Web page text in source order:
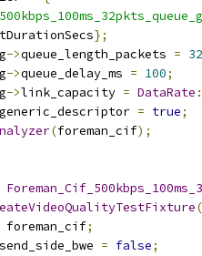
};
->queue_length_packets = 32
->queue_delay_ms = 100;
->link_capacity = DataRate
generic_descriptor = true;
(foreman_cif);
foreman_cif;
send_side_bwe = false;